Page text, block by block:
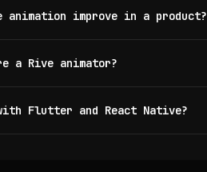
animation improve in a product?
a Rive animator?
Flutter and React Native?